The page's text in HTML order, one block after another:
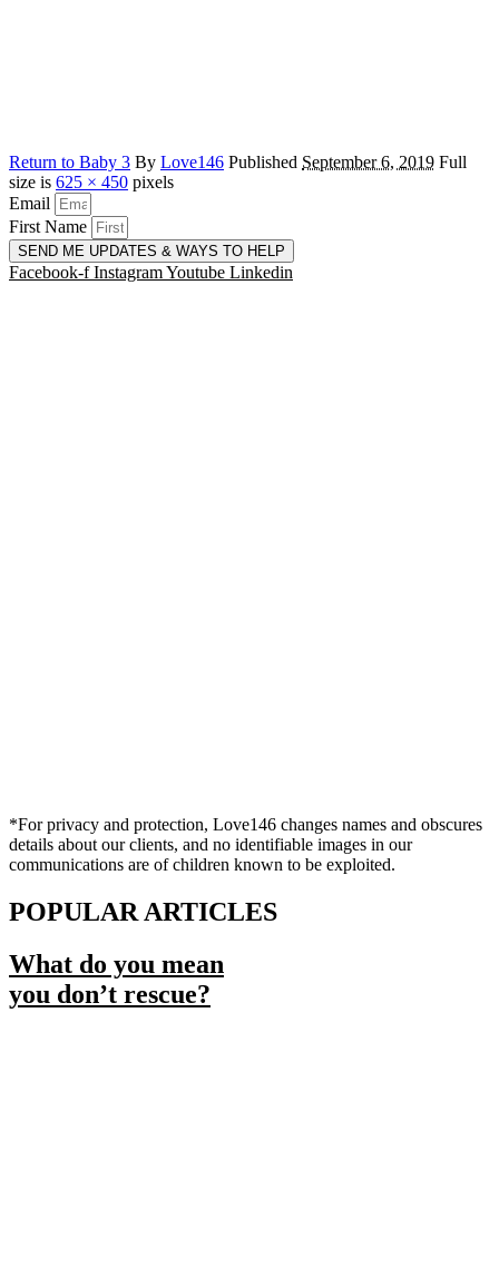
Return to Baby 3 By Love146 Published September 6, 2019 Full
size is 625 × 450 pixels
Email
First Name
SEND ME UPDATES & WAYS TO HELP
Facebook-f InstagramYoutube Linkedin
*For privacy and protection, Love146 changes names and obscures
details about our clients, and no identifiable images in our
communications are of children known to be exploited.
POPULAR ARTICLES
What do you mean
you don’t rescue?